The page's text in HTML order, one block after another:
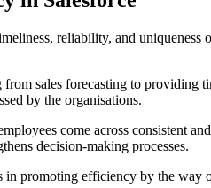
reliability, and
sales forecasting to providing
by the organisations.
come across consistent
decision-making processes.
promoting efficiency by the